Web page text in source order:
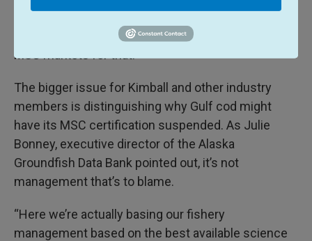
alternative markets if they’ve been dependent on
MSC markets for that.”
The bigger issue for Kimball and other industry
members is distinguishing why Gulf cod might
have its MSC certification suspended. As Julie
Bonney, executive director of the Alaska
Groundfish Data Bank pointed out, it’s not
management that’s to blame.
“Here we’re actually basing our fishery
management based on the best available science